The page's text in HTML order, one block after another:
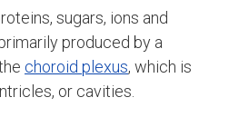
sugars, ions and
produced by a
choroid plexus, which is
or cavities.